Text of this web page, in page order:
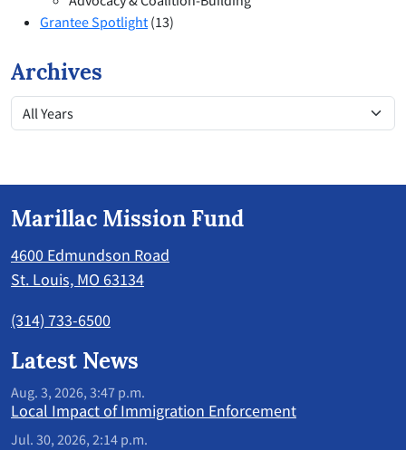
Grantee Spotlight (13)
Archives
Marillac Mission Fund
4600 Edmundson Road
St. Louis, MO 63134
(314) 733-6500
Latest News
Aug. 3, 2026, 3:47 p.m.
Local Impact of Immigration Enforcement
Jul. 30, 2026, 2:14 p.m.